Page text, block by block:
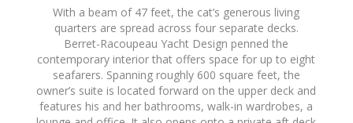
With a beam of 47 feet, the cat’s generous living
quarters are spread across four separate decks.
Berret-Racoupeau Yacht Design penned the
contemporary interior that offers space for up to eight
seafarers. Spanning roughly 600 square feet, the
owner’s suite is located forward on the upper deck and
features his and her bathrooms, walk-in wardrobes, a